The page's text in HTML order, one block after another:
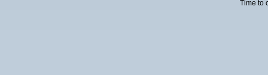
Time to